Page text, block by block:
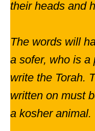
their heads and
The words will
a sofer, who is a
write the Torah.
written on must
a kosher animal.